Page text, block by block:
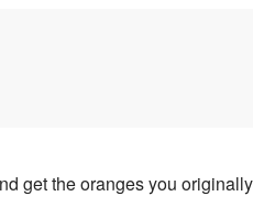
get the oranges you